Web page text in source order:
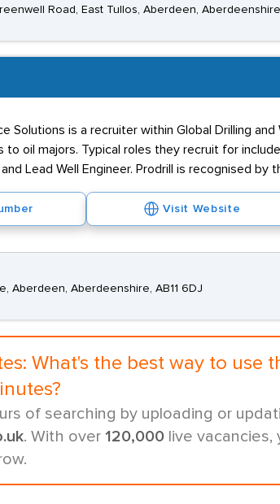
Road, East Tullos, Aberdeen,
Solutions is a recruiter within Global Drilling
oil majors. Typical roles they recruit for
Lead Well Engineer. Prodrill is recognised by
Visit Website
Aberdeen, Aberdeenshire, AB11 6DJ
What's the best way to use
of searching by uploading or
. With over 120,000 live